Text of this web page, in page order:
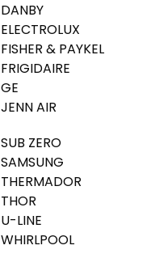
DANBY
ELECTROLUX
FISHER & PAYKEL
FRIGIDAIRE
GE
JENN AIR
SUB ZERO
SAMSUNG
THERMADOR
THOR
U-LINE
WHIRLPOOL